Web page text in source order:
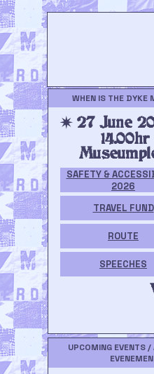
WHEN IS THE DYKE
✷ 27 June
14.00hr
SAFETY &
2026
TRAVEL FUND
ROUTE
SPEECHES
UPCOMING EVENTS